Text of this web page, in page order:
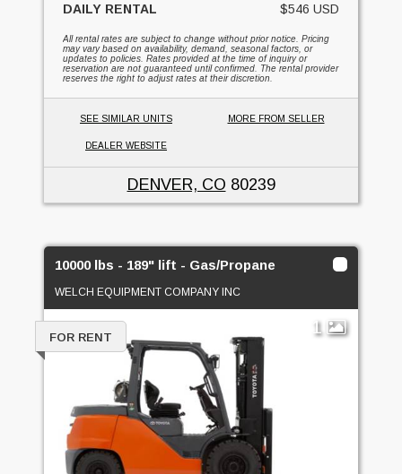
DAILY RENTAL
$546 USD
All rental rates are subject to change without prior notice. Pricing
may vary based on availability, demand, seasonal factors, or
updates to policies. Rates provided at the time of inquiry or
reservation are not guaranteed until confirmed. The rental provider
reserves the right to adjust rates at their discretion.
SEE SIMILAR UNITS MORE FROM SELLER
DEALER WEBSITE
DENVER, CO 80239
10000 lbs - 189" lift - Gas/Propane
WELCH EQUIPMENT COMPANY INC
1
FOR RENT